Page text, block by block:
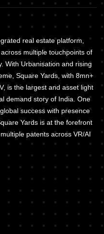
real estate platform,
multiple touchpoints of
With Urbanisation and rising
Square Yards, with 8mn+
is the largest and asset light
demand story of India. One
success with presence
Yards is at the forefront
patents across VR/AI